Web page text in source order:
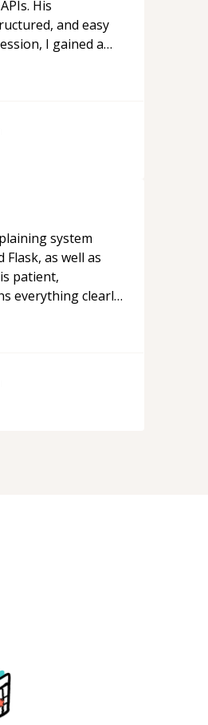
His
and easy
I gained a
system
as well as
patient,
everything clearly
and support.